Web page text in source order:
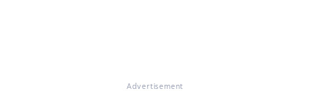
Advertisement